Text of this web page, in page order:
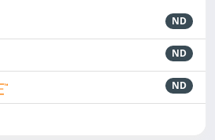
ND
ND
ND